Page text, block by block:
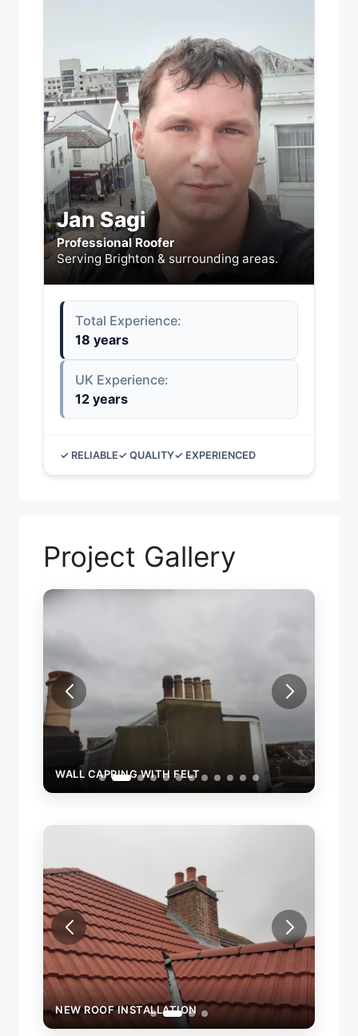
Jan Sagi
Professional Roofer
Serving Brighton & surrounding areas.
Total Experience:
18 years
UK Experience:
12 years
✓ RELIABLE✓ QUALITY✓ EXPERIENCED
Project Gallery
WALL CAPPING WITH FELT
NEW ROOF INSTALLATION